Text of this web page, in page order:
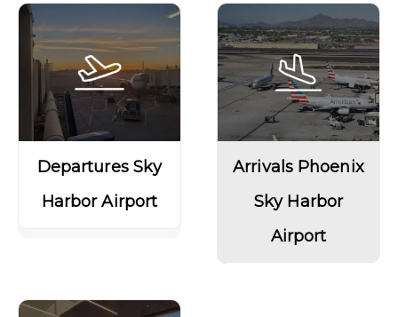
Departures Sky
Harbor Airport
Arrivals Phoenix
Sky Harbor
Airport